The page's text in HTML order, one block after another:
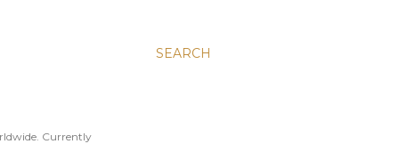
SEARCH
Currently